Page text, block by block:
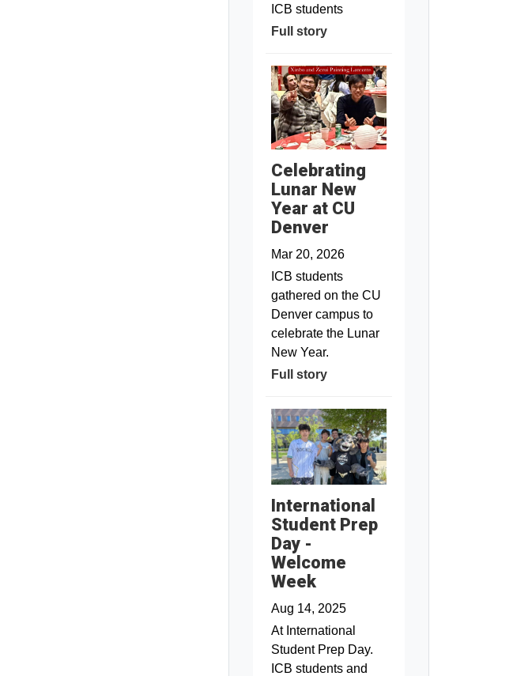
ICB students
Full story
Celebrating
Lunar New
Year at CU
Denver
Mar 20, 2026
ICB students
gathered on the CU
Denver campus to
celebrate the Lunar
New Year.
Full story
International
Student Prep
Day -
Welcome
Week
Aug 14, 2025
At International
Student Prep Day.
ICB students and